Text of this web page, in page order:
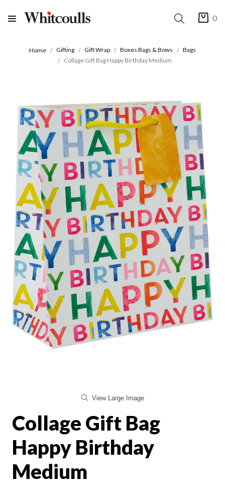
0
Home Gifting Gift Wrap Boxes Bags & Bows
Bags
Collage Gift Bag Happy Birthday Medium
View Large Image
Collage Gift Bag
Happy Birthday
Medium